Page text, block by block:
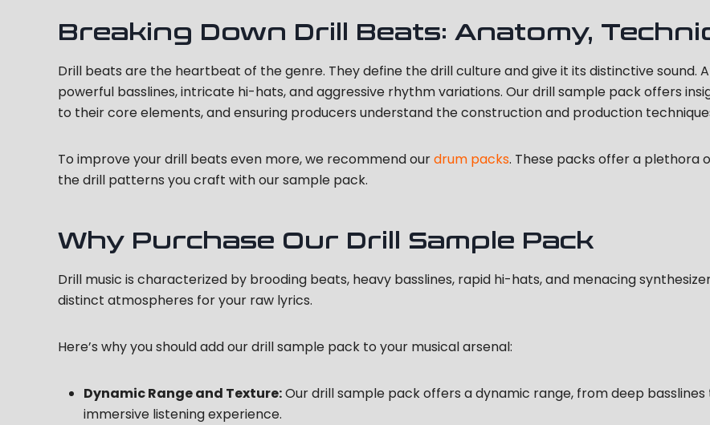
Breaking Down Drill Beats: Anatomy,
Drill beats are the heartbeat of the genre. They define the drill culture and give it its distinctive sound.
powerful basslines, intricate hi-hats, and aggressive rhythm variations. Our drill sample pack offers
to their core elements, and ensuring producers understand the construction and production
To improve your drill beats even more, we recommend ourdrum packs. These packs offer a plethora
the drill patterns you craft with our sample pack.
Why Purchase Our Drill Sample Pack
Drill music is characterized by brooding beats, heavy basslines, rapid hi-hats, and menacing
distinct atmospheres for your raw lyrics.
Here’s why you should add our drill sample pack to your musical arsenal:
Dynamic Range and Texture:Our drill sample pack offers a dynamic range, from deep
immersive listening experience.